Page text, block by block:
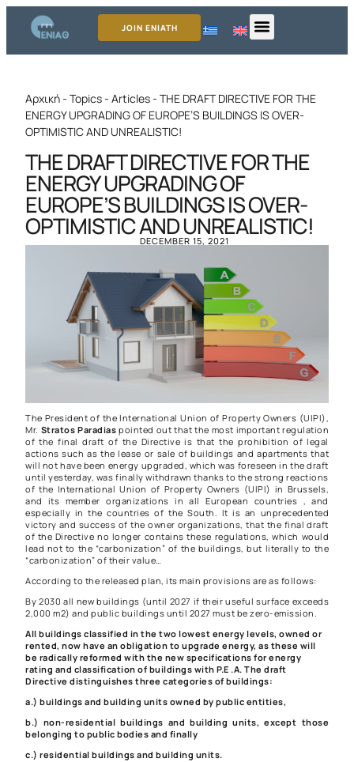
JOIN ENIATH
Αρχική- Topics- Articles- THE DRAFT DIRECTIVE FOR THE
ENERGY UPGRADING OF EUROPE’S BUILDINGS IS OVER-
OPTIMISTIC AND UNREALISTIC!
THE DRAFT DIRECTIVE FOR THE
ENERGY UPGRADING OF
EUROPE’S BUILDINGS IS OVER-
OPTIMISTIC AND UNREALISTIC!
DECEMBER 15, 2021
The President of the International Union of Property Owners (UIPI),
Mr. Stratos Paradias pointed out that the most important regulation
of the final draft of the Directive is that the prohibition of legal
actions such as the lease or sale of buildings and apartments that
will not have been energy upgraded, which was foreseen in the draft
until yesterday, was finally withdrawn thanks to the strong reactions
of the International Union of Property Owners (UIPI) in Brussels,
and its member organizations in all European countries , and
especially in the countries of the South. It is an unprecedented
victory and success of the owner organizations, that the final draft
of the Directive no longer contains these regulations, which would
lead not to the “carbonization” of the buildings, but literally to the
“carbonization” of their value…
According to the released plan, its main provisions are as follows:
By 2030 all new buildings (until 2027 if their useful surface exceeds
2,000 m2) and public buildings until 2027 must be zero-emission.
All buildings classified in the two lowest energy levels, owned or
rented, now have an obligation to upgrade energy, as these will
be radically reformed with the new specifications for energy
rating and classification of buildings with P.E .A. The draft
Directive distinguishes three categories of buildings:
a.) buildings and building units owned by public entities,
b.) non-residential buildings and building units, except those
belonging to public bodies and finally
c.) residential buildings and building units.